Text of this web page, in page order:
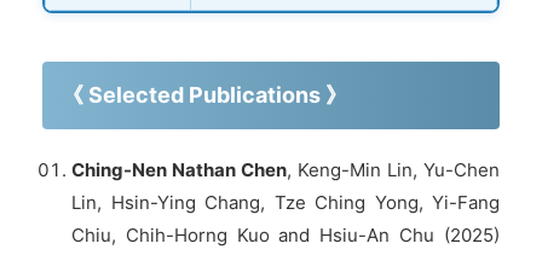
《 Selected Publications 》
Ching-Nen Nathan Chen, Keng-Min Lin, Yu-Chen
Lin, Hsin-Ying Chang, Tze Ching Yong, Yi-Fang
Chiu, Chih-Horng Kuo and Hsiu-An Chu (2025)